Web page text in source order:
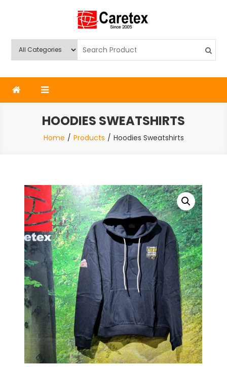
Caretex
HOODIES SWEATSHIRTS
Home Products Hoodies Sweatshirts